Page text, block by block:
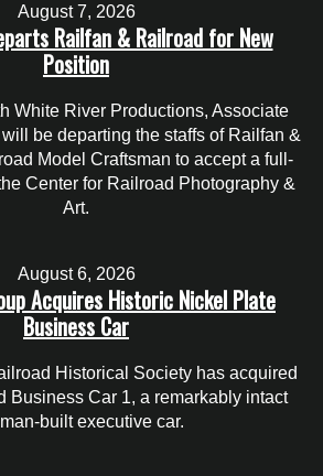
August 7, 2026
Railfan & Railroad for New
Position
White River Productions, Associate
be departing the staffs of Railfan &
Model Craftsman to accept a full-
Center for Railroad Photography &
Art.
August 6, 2026
Acquires Historic Nickel Plate
Business Car
Historical Society has acquired
Business Car 1, a remarkably intact
built executive car.